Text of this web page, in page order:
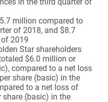
million compared to
of 2018, and $8.7
2019
Star shareholders
$6.0 million or
compared to a net loss
share (basic) in the
to a net loss of
(basic) in the